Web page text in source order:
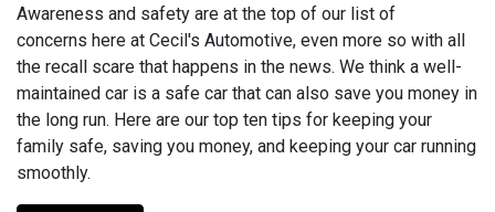
Awareness and safety are at the top of our list of
concerns here at Cecil's Automotive, even more so with all
the recall scare that happens in the news. We think a well-
maintained car is a safe car that can also save you money in
the long run. Here are our top ten tips for keeping your
family safe, saving you money, and keeping your car running
smoothly.